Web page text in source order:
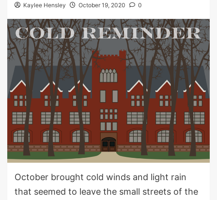
Kaylee Hensley October 19, 2020 0
October brought cold winds and light rain
that seemed to leave the small streets of the